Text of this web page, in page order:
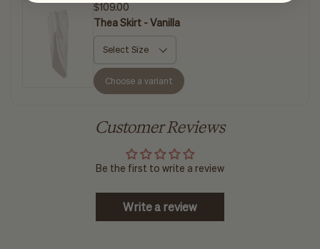
$109.00
Thea Skirt - Vanilla
Choose a variant
Customer Reviews
Be the first to write a review
Write a review